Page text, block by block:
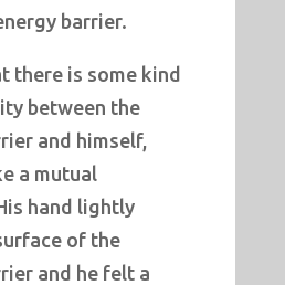
barrier.
there is some kind
between the
and himself,
a mutual
hand lightly
of the
and he felt a